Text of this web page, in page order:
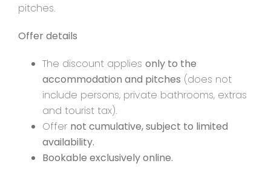
pitches.
Offer details
The discount applies only to the
accommodation and pitches (does not
include persons, private bathrooms, extras
and tourist tax).
Offer not cumulative, subject to limited
availability.
Bookable exclusively online.